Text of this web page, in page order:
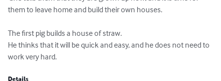
them to leave home and build their own houses.
The first pig builds a house of straw.
He thinks that it will be quick and easy, and he does not need to
work very hard.
Details